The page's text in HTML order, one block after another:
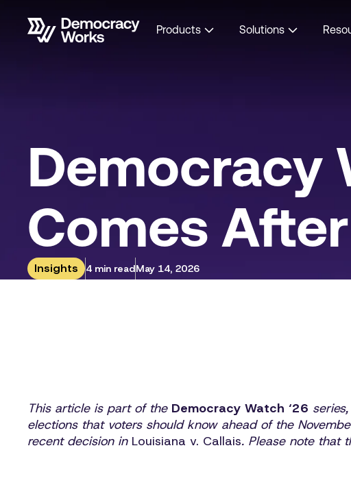
Products Solutions
Democracy
Comes
Insights 4 min readMay 14, 2026
This article is part of the Democracy Watch ‘26
elections that voters should know ahead of the
recent decision in Louisiana v. Callais. Please note that